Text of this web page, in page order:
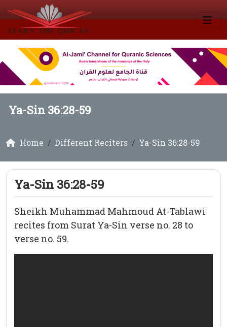
Ya-Sin 36:28-59
Home Different Reciters Ya-Sin 36:28-59
Ya-Sin 36:28-59
Sheikh Muhammad Mahmoud At-Tablawi
recites from Surat Ya-Sin verse no. 28 to
verse no. 59.